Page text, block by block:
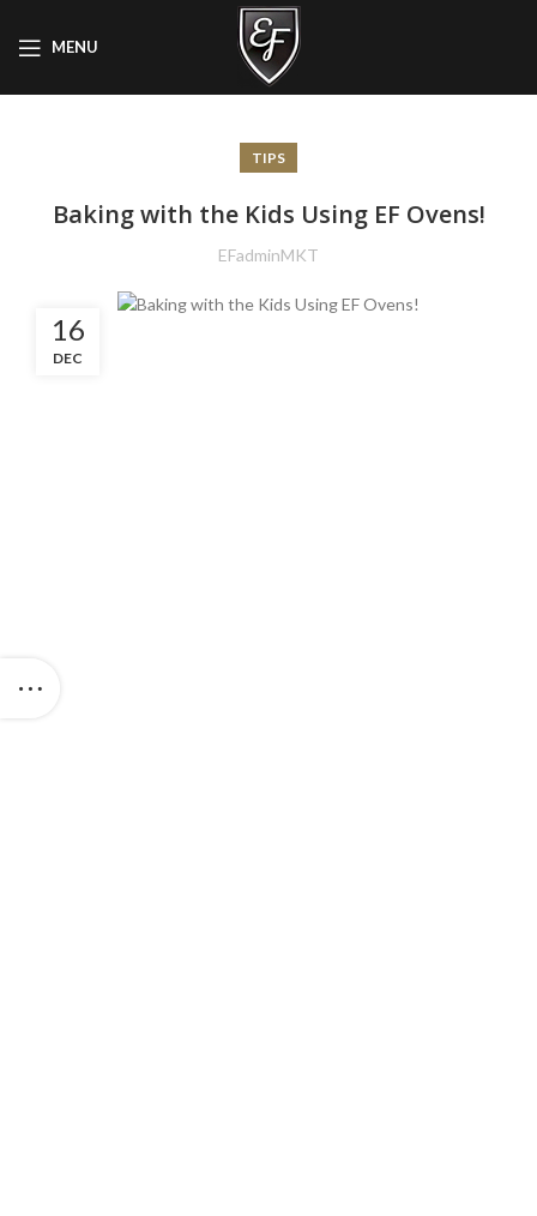
MENU
TIPS
Baking with the Kids Using EF Ovens!
EFadminMKT
16
DEC